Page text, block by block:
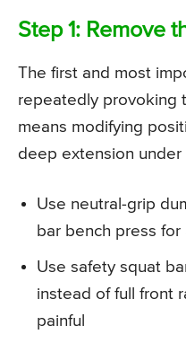
Step 1: Remove
The first and most
repeatedly provoking
means modifying
deep extension under
Use neutral-grip
bar bench press
Use safety squat
instead of full front
painful